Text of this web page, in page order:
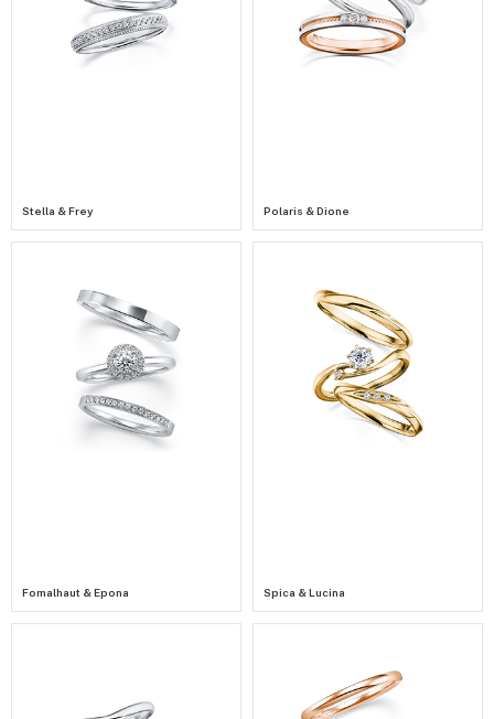
Stella & Frey Polaris & Dione
Fomalhaut & Epona Spica & Lucina